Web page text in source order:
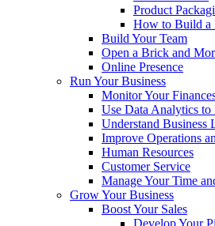
Product
How to Build a
Build Your Team
Open a Brick and
Online Presence
Run Your Business
Monitor Your
Use Data Analytics
Understand Business
Improve Operations
Human Resources
Customer Service
Manage Your Time
Grow Your Business
Boost Your Sales
Develop Your